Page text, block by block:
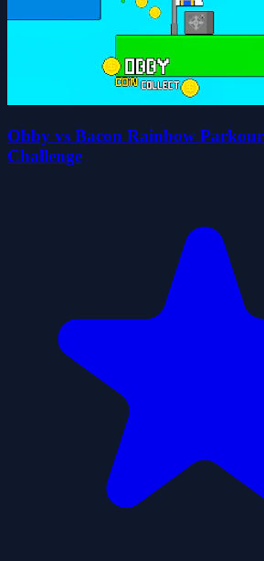
Obby vs Bacon Rainbow
Challenge